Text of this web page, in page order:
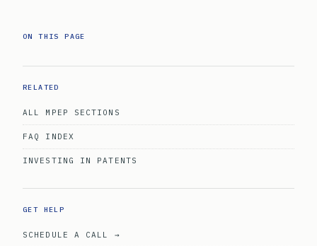
ON THIS PAGE
RELATED
ALL MPEP SECTIONS
FAQ INDEX
INVESTING IN PATENTS
GET HELP
SCHEDULE A CALL →